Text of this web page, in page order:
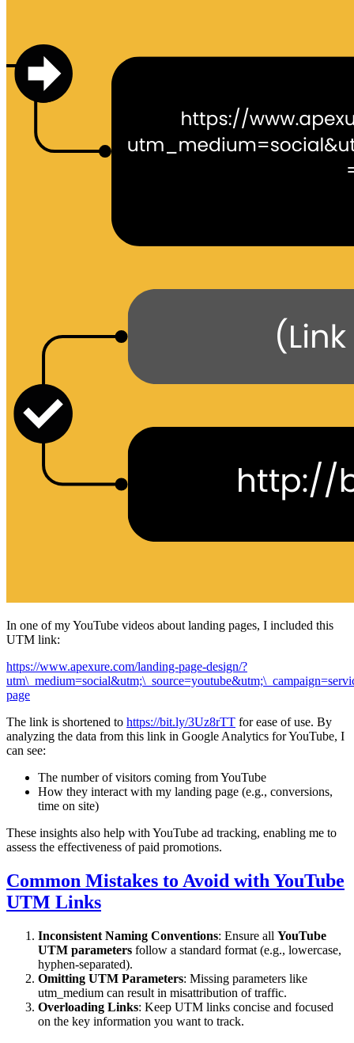
In one of my YouTube videos about landing pages, I included this
UTM link:
https://www.apexure.com/landing-page-design/?
page
The link is shortened to https://bit.ly/3Uz8rTT for ease of use. By
analyzing the data from this link in Google Analytics for YouTube, I
can see:
The number of visitors coming from YouTube
How they interact with my landing page (e.g., conversions,
time on site)
These insights also help with YouTube ad tracking, enabling me to
assess the effectiveness of paid promotions.
Common Mistakes to Avoid with YouTube
UTM Links
Inconsistent Naming Conventions: Ensure all YouTube
UTM parameters follow a standard format (e.g., lowercase,
hyphen-separated).
Omitting UTM Parameters: Missing parameters like
utm_medium can result in misattribution of traffic.
Overloading Links: Keep UTM links concise and focused
on the key information you want to track.